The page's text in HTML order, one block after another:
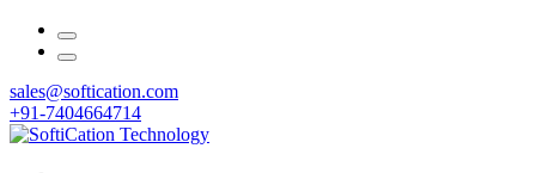
sales@softication.com
+91-7404664714